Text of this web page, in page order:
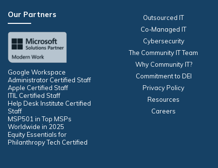
Our Partners
Google Workspace
Administrator Certified Staff
Apple Certified Staff
ITIL Certified Staff
Help Desk Institute Certified
Staff
MSP501 in Top MSPs
Worldwide in 2025
Equity Essentials for
Philanthropy Tech Certified
Outsourced IT
Co-Managed IT
Cybersecurity
The Community IT Team
Why Community IT?
Commitment to DEI
Privacy Policy
Resources
Careers